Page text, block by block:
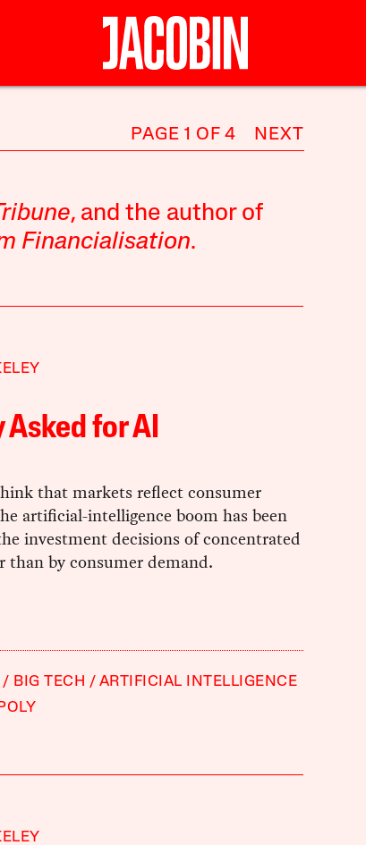
PAGE 1 OF 4 NEXT
, and the author of
Financialisation.
Asked for AI
that markets reflect consumer
artificial-intelligence boom has been
investment decisions of concentrated
than by consumer demand.
BIG TECH
ARTIFICIAL INTELLIGENCE